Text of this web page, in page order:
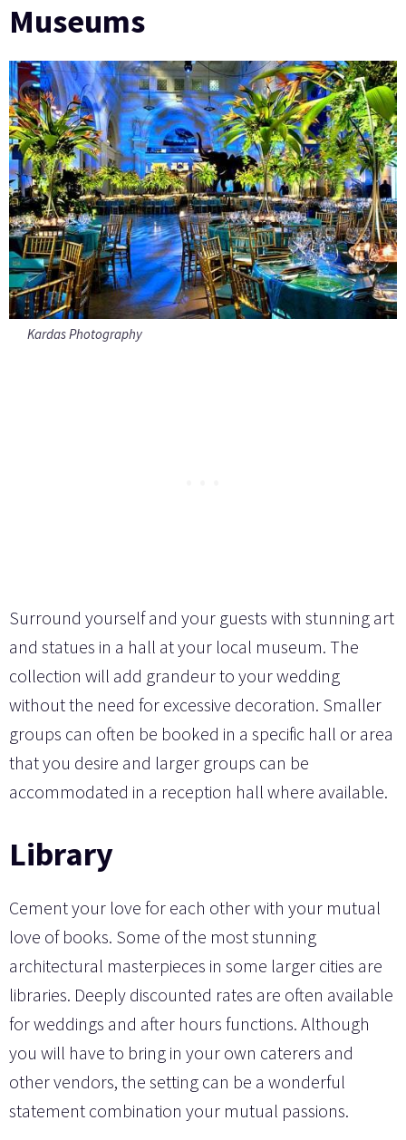
Museums
Kardas Photography
Surround yourself and your guests with stunning art
and statues in a hall at your local museum. The
collection will add grandeur to your wedding
without the need for excessive decoration. Smaller
groups can often be booked in a specific hall or area
that you desire and larger groups can be
accommodated in a reception hall where available.
Library
Cement your love for each other with your mutual
love of books. Some of the most stunning
architectural masterpieces in some larger cities are
libraries. Deeply discounted rates are often available
for weddings and after hours functions. Although
you will have to bring in your own caterers and
other vendors, the setting can be a wonderful
statement combination your mutual passions.